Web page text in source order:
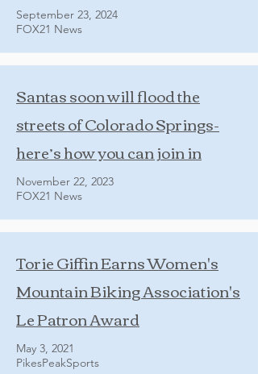
September 23, 2024
FOX21 News
Santas soon will flood the
streets of Colorado Springs-
here’s how you can join in
November 22, 2023
FOX21 News
Torie Giffin Earns Women's
Mountain Biking Association's
Le Patron Award
May 3, 2021
PikesPeakSports